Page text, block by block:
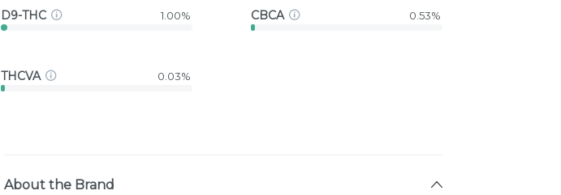
D9-THC 1.00% CBCA 0.53%
THCVA 0.03%
About the Brand